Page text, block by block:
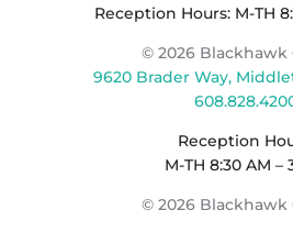
Reception Hours: M-TH
© 2026 Blackhawk
9620 Brader Way,
Reception
M-TH 8:30 AM –
© 2026 Blackhawk